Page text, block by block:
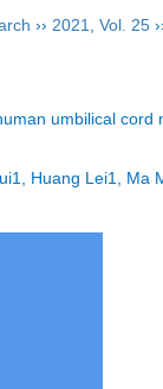
›› 2021 Vol. 25
umbilical
Huang Lei1,